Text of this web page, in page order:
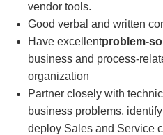
vendor tools.
Good verbal and written
Have excellentproblem-
business and process-
organization
Partner closely with
business problems,
deploy Sales and Service